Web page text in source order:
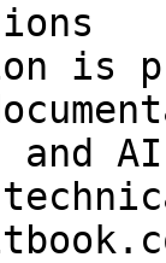
is
and